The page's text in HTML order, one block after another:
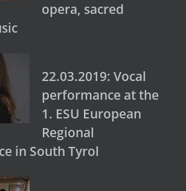
opera, sacred
22.03.2019: Vocal
performance at the
1. ESU European
Regional
in South Tyrol